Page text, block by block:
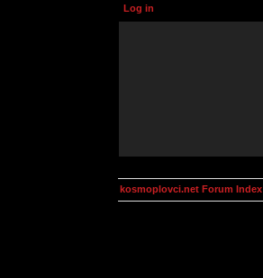
Log in
kosmoplovci.net Forum Index